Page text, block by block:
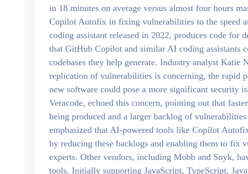
in 18 minutes on average versus almost four hours
Copilot Autofix in fixing vulnerabilities to the speed
coding assistant released in 2022, produces code for
that GitHub Copilot and similar AI coding assistants
codebases they help generate. Industry analyst
replication of vulnerabilities is concerning, the rapid
new software could pose a more significant security
Veracode, echoed this concern, pointing out that
being produced and a larger backlog of
emphasized that AI-powered tools like Copilot
by reducing these backlogs and enabling them to fix
experts. Other vendors, including Mobb and Snyk,
tools. Initially supporting JavaScript, TypeScript,